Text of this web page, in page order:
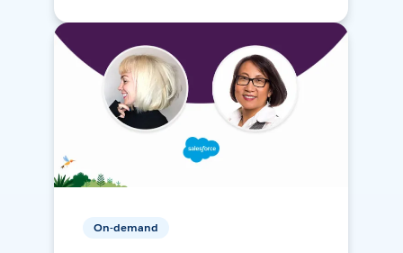
On-demand